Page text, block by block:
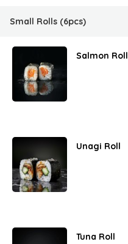
Small Rolls (6pcs)
Salmon Roll
Unagi Roll
Tuna Roll